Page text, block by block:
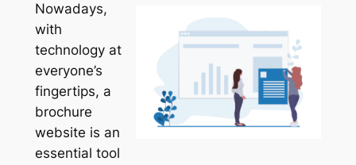
Nowadays,
with
technology at
everyone’s
fingertips, a
brochure
website is an
essential tool